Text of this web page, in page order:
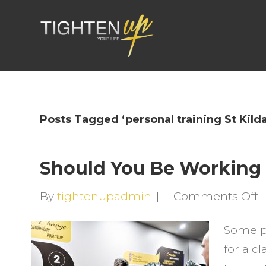
Posts Tagged ‘personal training St
Should You Be
Bytightenupadmin | | Comments Offon
Some
for a